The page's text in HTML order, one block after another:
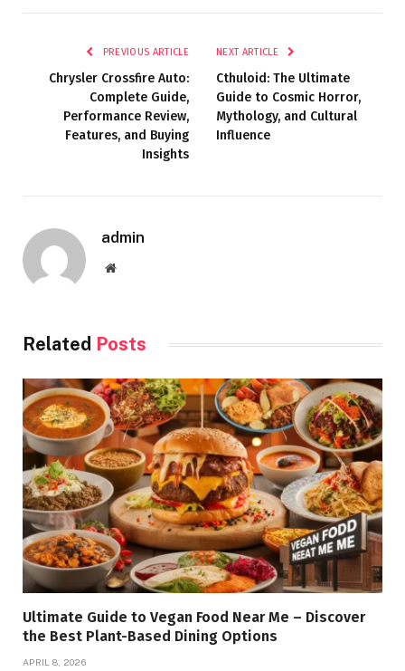
PREVIOUS ARTICLE
Chrysler Crossfire Auto:
Complete Guide,
Performance Review,
Features, and Buying
Insights
NEXT ARTICLE
Cthuloid: The Ultimate
Guide to Cosmic Horror,
Mythology, and Cultural
Influence
admin
Website
Related Posts
Ultimate Guide to Vegan Food Near Me – Discover
the Best Plant-Based Dining Options
APRIL 8, 2026